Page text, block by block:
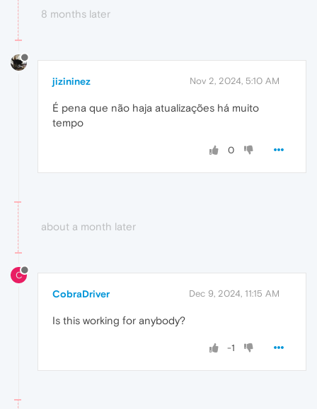
8 months later
jizininez Nov 2, 2024, 5:10 AM
É pena que não haja atualizações há muito
tempo
0
about a month later
C
CobraDriver Dec 9, 2024, 11:15 AM
Is this working for anybody?
-1